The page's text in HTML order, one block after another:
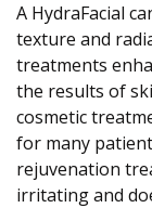
A HydraFacial
texture and
treatments
the results of
cosmetic
for many
rejuvenation
irritating and